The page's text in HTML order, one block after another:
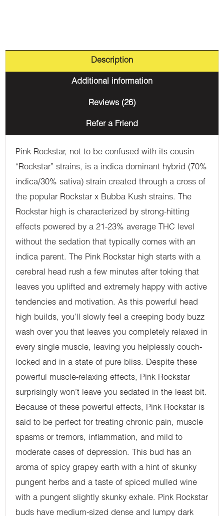
Description
Additional information
Reviews (26)
Refer a Friend
Pink Rockstar, not to be confused with its cousin
“Rockstar” strains, is a indica dominant hybrid (70%
indica/30% sativa) strain created through a cross of
the popular Rockstar x Bubba Kush strains. The
Rockstar high is characterized by strong-hitting
effects powered by a 21-23% average THC level
without the sedation that typically comes with an
indica parent. The Pink Rockstar high starts with a
cerebral head rush a few minutes after toking that
leaves you uplifted and extremely happy with active
tendencies and motivation. As this powerful head
high builds, you’ll slowly feel a creeping body buzz
wash over you that leaves you completely relaxed in
every single muscle, leaving you helplessly couch-
locked and in a state of pure bliss. Despite these
powerful muscle-relaxing effects, Pink Rockstar
surprisingly won’t leave you sedated in the least bit.
Because of these powerful effects, Pink Rockstar is
said to be perfect for treating chronic pain, muscle
spasms or tremors, inflammation, and mild to
moderate cases of depression. This bud has an
aroma of spicy grapey earth with a hint of skunky
pungent herbs and a taste of spiced mulled wine
with a pungent slightly skunky exhale. Pink Rockstar
buds have medium-sized dense and lumpy dark